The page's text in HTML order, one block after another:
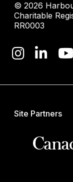
© 2026
Charitable
RR0003
Site Partners